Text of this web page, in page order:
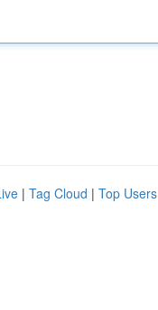
| Tag Cloud | Top Users